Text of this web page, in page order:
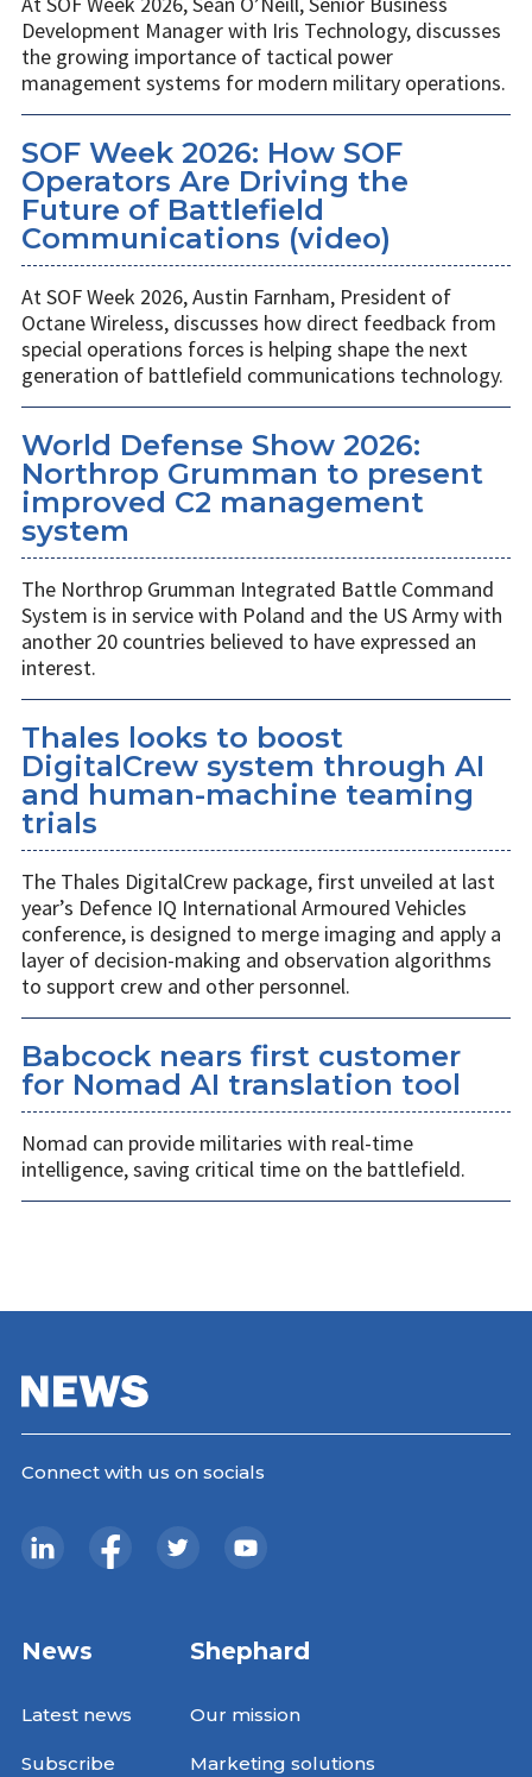
Development Manager with Iris Technology, discusses
the growing importance of tactical power
management systems for modern military operations.
SOF Week 2026: How SOF
Operators Are Driving the
Future of Battlefield
Communications (video)
At SOF Week 2026, Austin Farnham, President of
Octane Wireless, discusses how direct feedback from
special operations forces is helping shape the next
generation of battlefield communications technology.
World Defense Show 2026:
Northrop Grumman to present
improved C2 management
system
The Northrop Grumman Integrated Battle Command
System is in service with Poland and the US Army with
another 20 countries believed to have expressed an
interest.
Thales looks to boost
DigitalCrew system through AI
and human-machine teaming
trials
The Thales DigitalCrew package, first unveiled at last
year’s Defence IQ International Armoured Vehicles
conference, is designed to merge imaging and apply a
layer of decision-making and observation algorithms
to support crew and other personnel.
Babcock nears first customer
for Nomad AI translation tool
Nomad can provide militaries with real-time
intelligence, saving critical time on the battlefield.
Connect with us on socials
News
Latest news
Subscribe
Shephard
Our mission
Marketing solutions